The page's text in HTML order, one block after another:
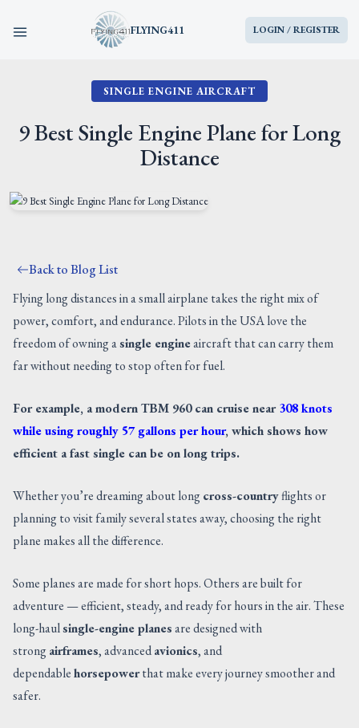
FLYING411 LOGIN / REGISTER
HOME
PARTS
BLOG
CONTACT US
SINGLE ENGINE AIRCRAFT
9 Best Single Engine Plane for Long
Distance
Back to Blog List
Flying long distances in a small airplane takes the right mix of
power, comfort, and endurance. Pilots in the USA love the
freedom of owning asingle engineaircraft that can carry them
far without needing to stop often for fuel.
For example, a modern TBM 960 can cruise near308 knots
while using roughly 57 gallons per hour, which shows how
efficient a fast single can be on long trips.
Whether you’re dreaming about longcross-countryflights or
planning to visit family several states away, choosing the right
plane makes all the difference.
Some planes are made for short hops. Others are built for
adventure — efficient, steady, and ready for hours in the air. These
long-haulsingle-engine planesare designed with
strongairframes, advancedavionics, and
dependablehorsepowerthat make every journey smoother and
safer.